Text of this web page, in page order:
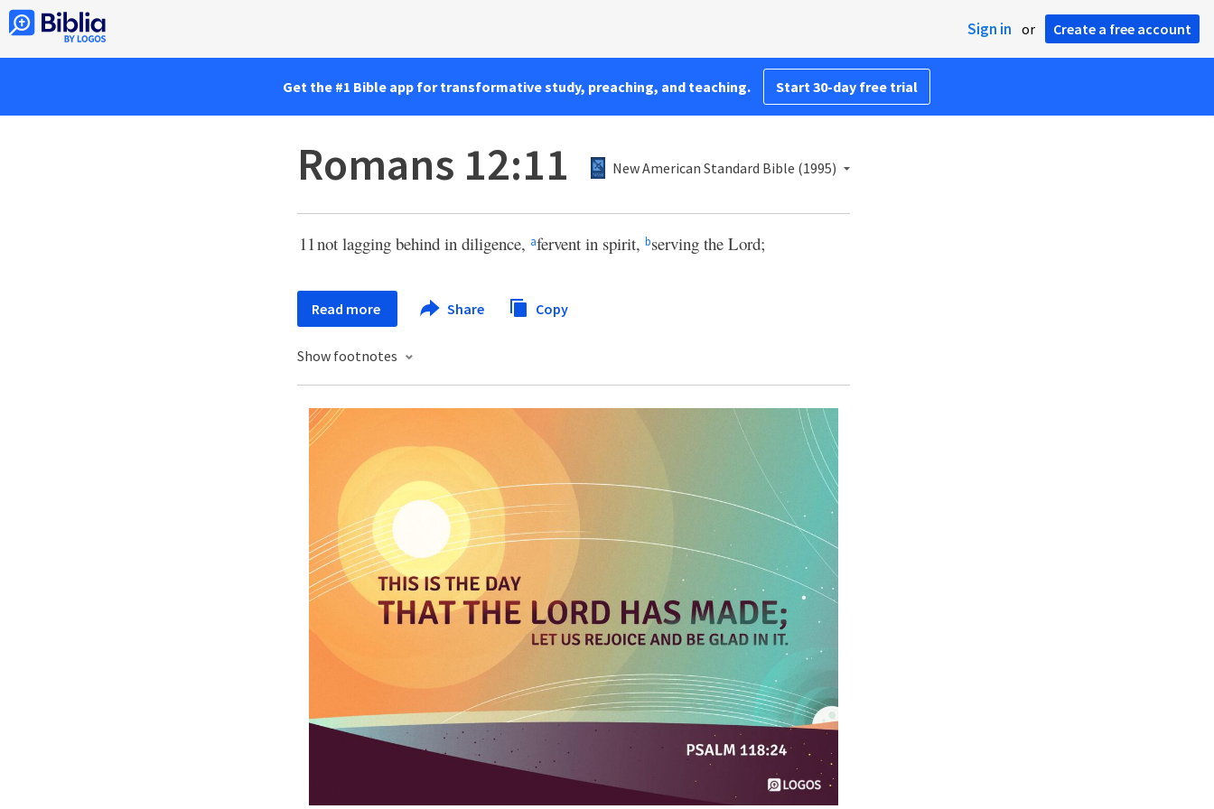
Sign in or Create a free account
Get the #1 Bible app for transformative study, preaching, and teaching. Start 30-day free trial
Romans 12:11 New American Standard Bible (1995)
11not lagging behind in diligence, afervent in spirit, bserving the Lord;
Read more Share Copy
Show footnotes